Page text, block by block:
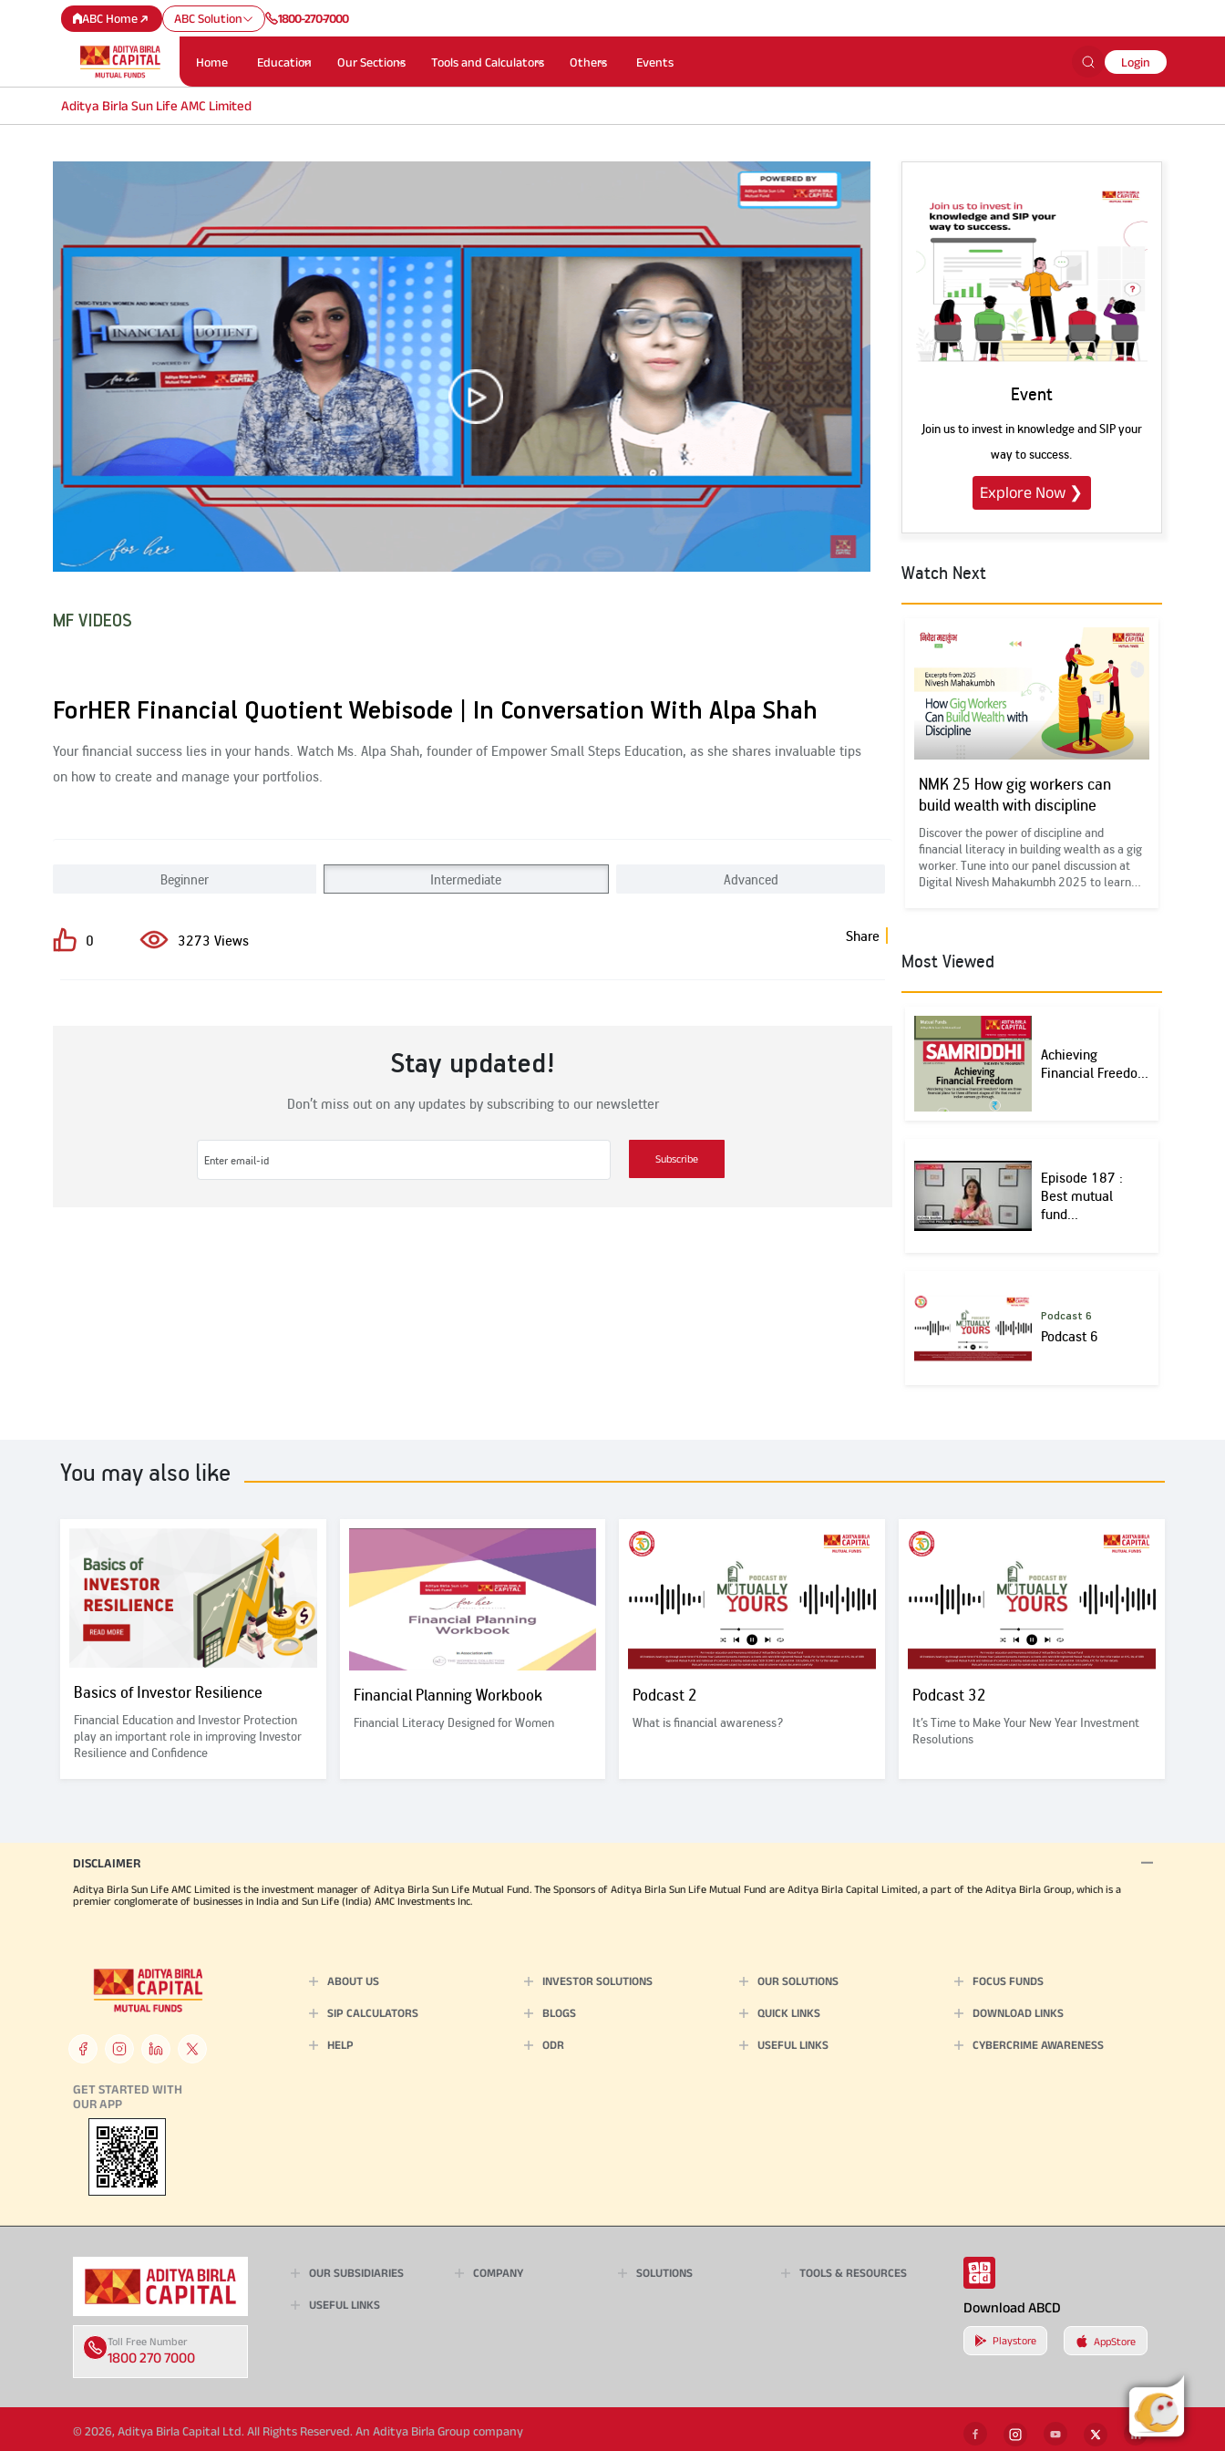
ABC Home ABC Solution 1800-270-7000
Home Education Our Sections Tools and Calculators Others Events Login
Aditya Birla Sun Life AMC Limited
MF VIDEOS
ForHER Financial Quotient Webisode | In Conversation With Alpa Shah
Your financial success lies in your hands. Watch Ms. Alpa Shah, founder of Empower Small Steps Education, as she shares invaluable tips
on how to create and manage your portfolios.
Beginner Intermediate Advanced
0 3273 Views Share
Stay updated!
Don’t miss out on any updates by subscribing to our newsletter
Subscribe
Event
Join us to invest in knowledge and SIP your
way to success.
Explore Now ❯
Watch Next
NMK 25 How gig workers can
build wealth with discipline
Discover the power of discipline and
financial literacy in building wealth as a gig
worker. Tune into our panel discussion at
Digital Nivesh Mahakumbh 2025 to learn
Most Viewed
Achieving
Financial Freedo...
Episode 187 :
Best mutual
fund...
Podcast 6
Podcast 6
You may also like
Basics of Investor Resilience
Financial Education and Investor Protection
play an important role in improving Investor
Resilience and Confidence
Financial Planning Workbook
Financial Literacy Designed for Women
Podcast 2
What is financial awareness?
Podcast 32
It’s Time to Make Your New Year Investment
Resolutions
DISCLAIMER
Aditya Birla Sun Life AMC Limited is the investment manager of Aditya Birla Sun Life Mutual Fund. The Sponsors of Aditya Birla Sun Life Mutual Fund are Aditya Birla Capital Limited, a part of the Aditya Birla Group, which is a
premier conglomerate of businesses in India and Sun Life (India) AMC Investments Inc.
GET STARTED WITH
OUR APP
ABOUT US INVESTOR SOLUTIONS OUR SOLUTIONS FOCUS FUNDS
SIP CALCULATORS BLOGS QUICK LINKS DOWNLOAD LINKS
HELP ODR USEFUL LINKS CYBERCRIME AWARENESS
Toll Free Number
1800 270 7000
OUR SUBSIDIARIES COMPANY SOLUTIONS TOOLS & RESOURCES
USEFUL LINKS Download ABCD
Playstore AppStore
© 2026, Aditya Birla Capital Ltd. All Rights Reserved. An Aditya Birla Group company